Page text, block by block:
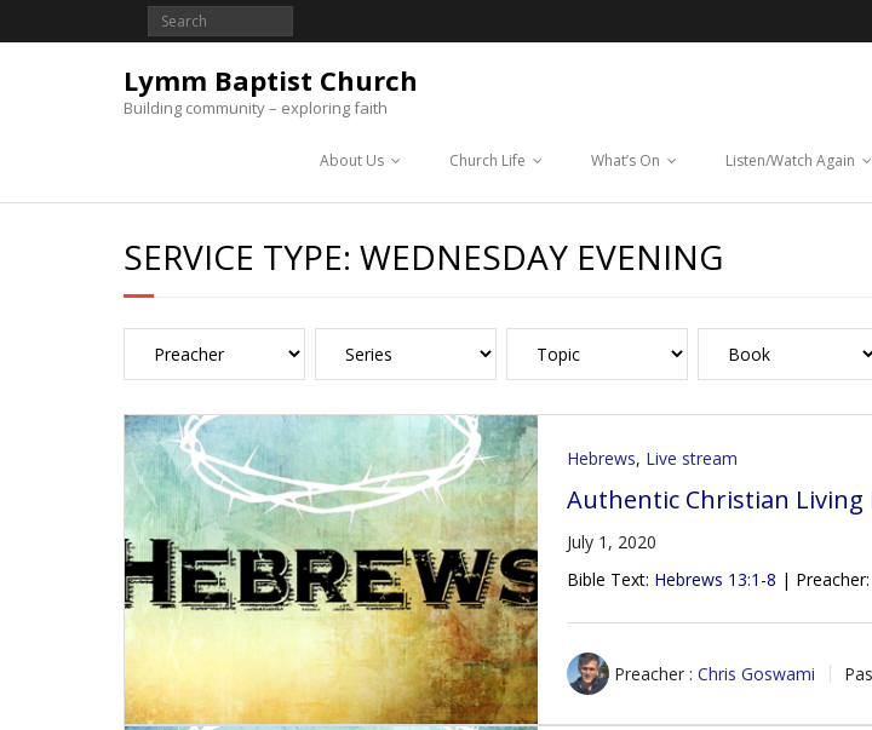
Lymm Baptist Church
Building community – exploring faith
About Us Church Life What’s On Listen/Watch Again
SERVICE TYPE: WEDNESDAY EVENING
Hebrews, Live stream
Authentic Christian Living
July 1, 2020
Bible Text: Hebrews 13:1-8 |
Preacher : Chris Goswami